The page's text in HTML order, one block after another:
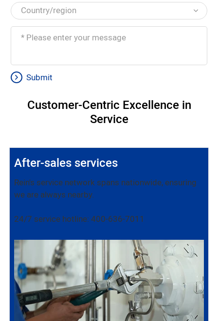
Submit
Customer-Centric Excellence in
Service
After-sales services
Rein's service network spans nationwide, ensuring
we are always nearby.
24/7 service hotline: 400-636-7011